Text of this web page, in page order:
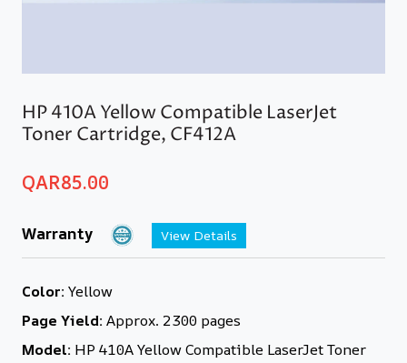
HP 410A Yellow Compatible LaserJet
Toner Cartridge, CF412A
QAR85.00
Warranty View Details
Color: Yellow
Page Yield: Approx. 2300 pages
Model: HP 410A Yellow Compatible LaserJet Toner